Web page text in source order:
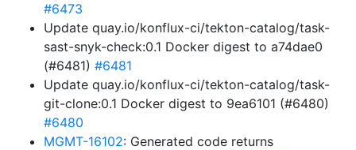
#6473
Update quay.io/konflux-ci/tekton-catalog/task-
sast-snyk-check:0.1 Docker digest to a74dae0
(#6481) #6481
Update quay.io/konflux-ci/tekton-catalog/task-
git-clone:0.1 Docker digest to 9ea6101 (#6480)
#6480
MGMT-16102: Generated code returns